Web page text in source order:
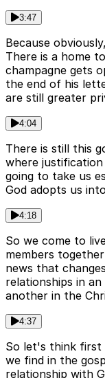
3:47
Because
There is a home
champagne gets
the end of his
are still greater
4:04
There is still this
where
going to take us
God adopts us
4:18
So we come to
members
news that
relationships in
another in the
4:37
So let's think first
we find in the
relationship with